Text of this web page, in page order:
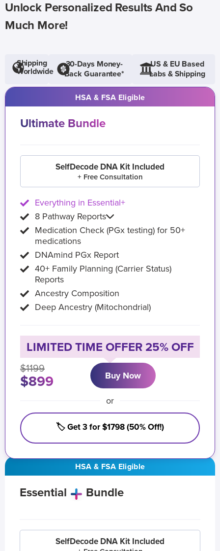
Unlock Personalized Results And So
Much More!
Shipping
Worldwide
30-Days Money-
Back Guarantee*
US & EU Based
Labs & Shipping
HSA & FSA Eligible
Essential Bundle
SelfDecode DNA Kit Included
HSA & FSA Eligible
Ultimate Bundle
SelfDecode DNA Kit Included
+ Free Consultation
Everything in Essential+
8 Pathway Reports
Medication Check (PGx testing) for 50+
medications
DNAmind PGx Report
40+ Family Planning (Carrier Status)
Reports
Ancestry Composition
Deep Ancestry (Mitochondrial)
LIMITED TIME OFFER 25% OFF
$1199
$899 Buy Now
or
🏷️ Get 3 for $1798 (50% Off!)